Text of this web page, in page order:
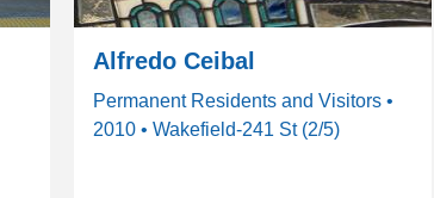
Alfredo Ceibal
Permanent Residents and Visitors •
2010 • Wakefield-241 St (2/5)